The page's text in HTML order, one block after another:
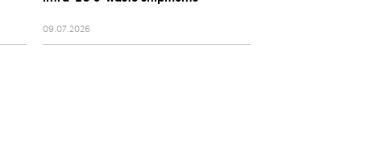
09.07.2026